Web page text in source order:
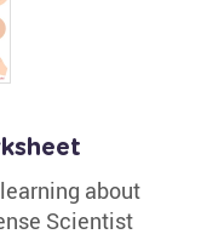
about
Scientist